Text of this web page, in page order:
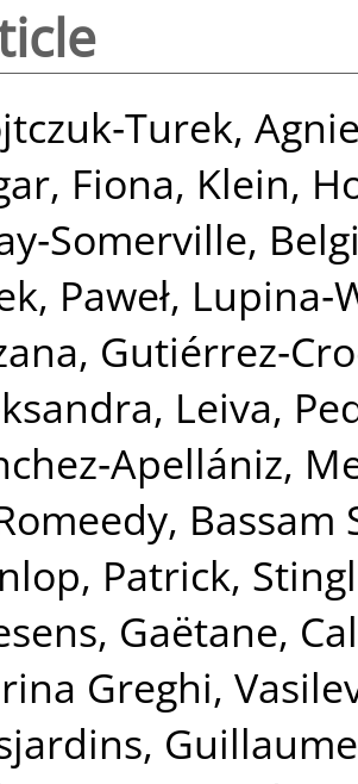
Fiona, Klein,
Paweł,
,
, Leiva,
Bassam
Patrick,
Gaëtane,
Greghi,
Guillaume